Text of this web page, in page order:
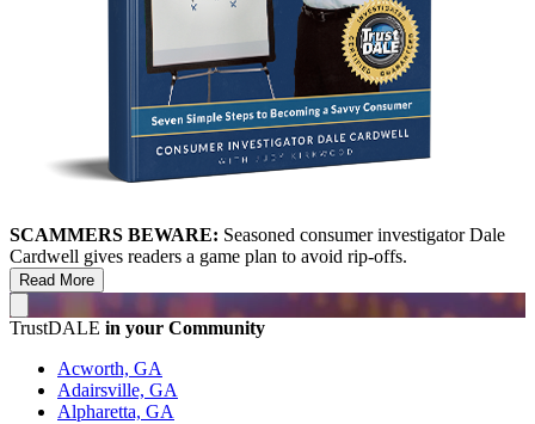
SCAMMERS BEWARE: Seasoned consumer investigator Dale
Cardwell gives readers a game plan to avoid rip-offs.
Read More
TrustDALE in your Community
Acworth, GA
Adairsville, GA
Alpharetta, GA